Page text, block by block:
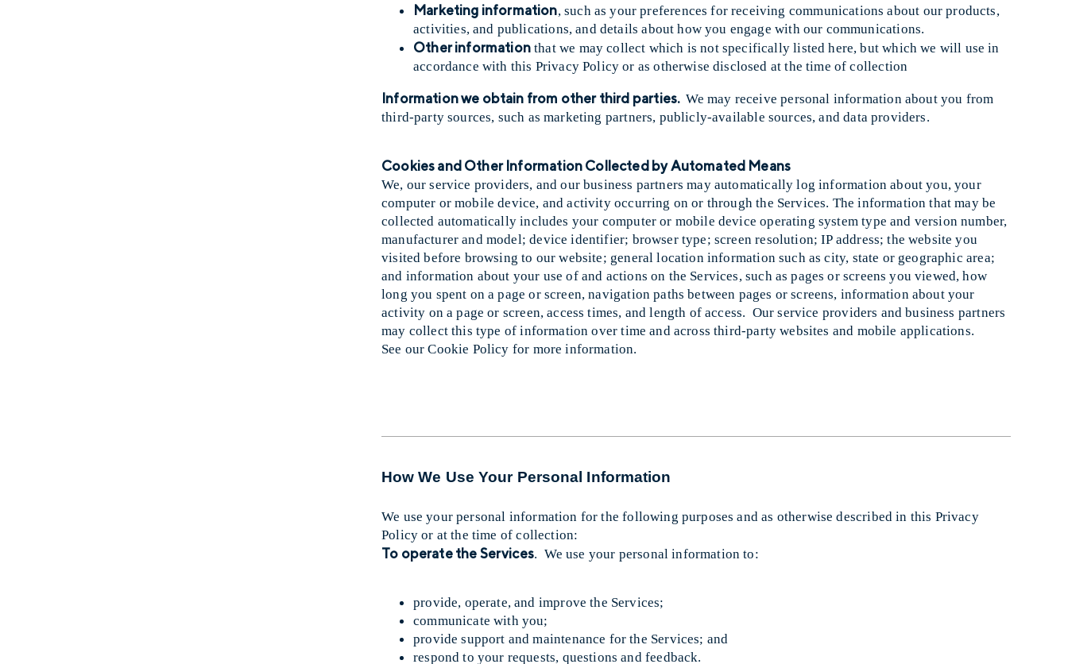
Marketing information, such as your preferences for receiving communications about our products,
activities, and publications, and details about how you engage with our communications.
Other informationthat we may collect which is not specifically listed here, but which we will use in
accordance with this Privacy Policy or as otherwise disclosed at the time of collection
Information we obtain from other third parties. We may receive personal information about you from
third-party sources, such as marketing partners, publicly-available sources, and data providers.
Cookies and Other Information Collected by Automated Means
We, our service providers, and our business partners may automatically log information about you, your
computer or mobile device, and activity occurring on or through the Services. The information that may be
collected automatically includes your computer or mobile device operating system type and version number,
manufacturer and model; device identifier; browser type; screen resolution; IP address; the website you
visited before browsing to our website; general location information such as city, state or geographic area;
and information about your use of and actions on the Services, such as pages or screens you viewed, how
long you spent on a page or screen, navigation paths between pages or screens, information about your
activity on a page or screen, access times, and length of access. Our service providers and business partners
may collect this type of information over time and across third-party websites and mobile applications.
See our Cookie Policy for more information.
How We Use Your Personal Information
We use your personal information for the following purposes and as otherwise described in this Privacy
Policy or at the time of collection:
To operate the Services. We use your personal information to:
provide, operate, and improve the Services;
communicate with you;
provide support and maintenance for the Services; and
respond to your requests, questions and feedback.